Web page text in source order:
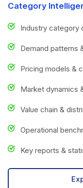
Category
Industry category
Demand patterns
Pricing models &
Market dynamics
Value chain &
Operational
Key reports &